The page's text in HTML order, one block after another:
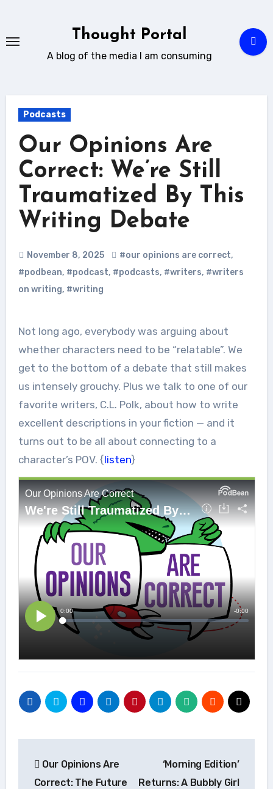
content
Thought Portal
A blog of the media I am consuming
Podcasts
Our Opinions Are
Correct: We’re Still
Traumatized By This
Writing Debate
November 8, 2025 #our opinions are correct,
#podbean, #podcast, #podcasts, #writers, #writers
on writing, #writing
Not long ago, everybody was arguing about
whether characters need to be “relatable”. We
get to the bottom of a debate that still makes
us intensely grouchy. Plus we talk to one of our
favorite writers, C.L. Polk, about how to write
excellent descriptions in your fiction — and it
turns out to be all about connecting to a
character’s POV. {listen}
navigation
Our Opinions Are
Correct: The Future
‘Morning Edition’
Returns: A Bubbly Girl